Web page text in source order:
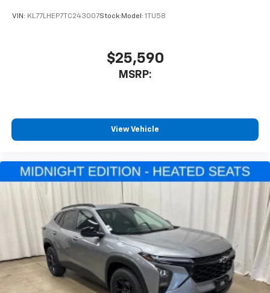
need an Android phone running Android 6 or
are trademarks of Google LLC.
hotspot capable
11" diagonal HD color touchscreen
devices for compatible phones
Voice command pass-through to phone for
compatible phones
Wireless Apple CarPlay™ capability for
compatible phones3
Wireless Android Auto™ capability for
compatible phones4
VIN: KL77LHEP7TC243007Stock:Model: 1TU58
$25,590
MSRP:
View Vehicle